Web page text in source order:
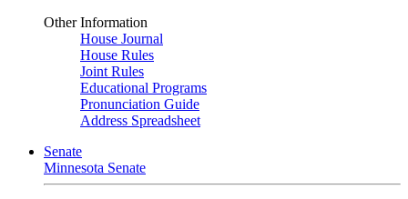
Other Information
House Journal
House Rules
Joint Rules
Educational Programs
Pronunciation Guide
Address Spreadsheet
Senate
Minnesota Senate